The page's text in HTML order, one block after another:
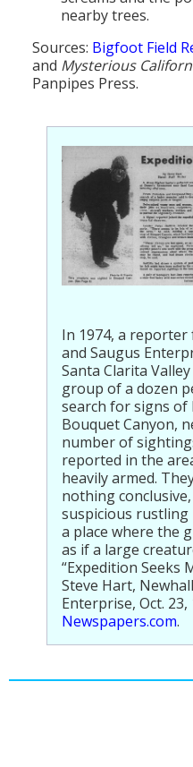
nearby trees.
Sources: Bigfoot Field
and Mysterious
Panpipes Press.
In 1974, a
and Saugus
Santa Clarita
group of a dozen
search for signs
Bouquet Canyon,
number of
reported in the
heavily armed.
nothing
suspicious rustling
a place where the
as if a large
“Expedition Seeks
Steve Hart,
Enterprise, Oct. 23,
Newspapers.com.